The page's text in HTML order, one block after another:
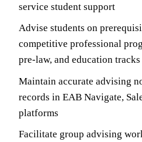
service student support
Advise students on
competitive professional
pre-law, and education tracks
Maintain accurate advising
records in EAB Navigate,
platforms
Facilitate group advising